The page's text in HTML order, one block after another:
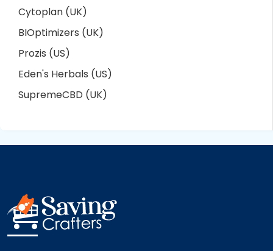
Cytoplan (UK)
BIOptimizers (UK)
Prozis (US)
Eden's Herbals (US)
SupremeCBD (UK)